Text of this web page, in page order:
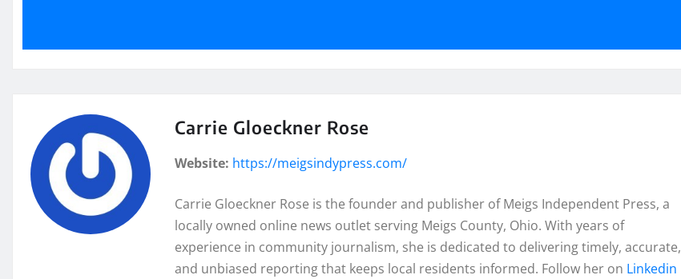
Carrie Gloeckner Rose
Website: https://meigsindypress.com/
Carrie Gloeckner Rose is the founder and publisher of Meigs Independent Press, a
locally owned online news outlet serving Meigs County, Ohio. With years of
experience in community journalism, she is dedicated to delivering timely, accurate,
and unbiased reporting that keeps local residents informed. Follow her on Linkedin